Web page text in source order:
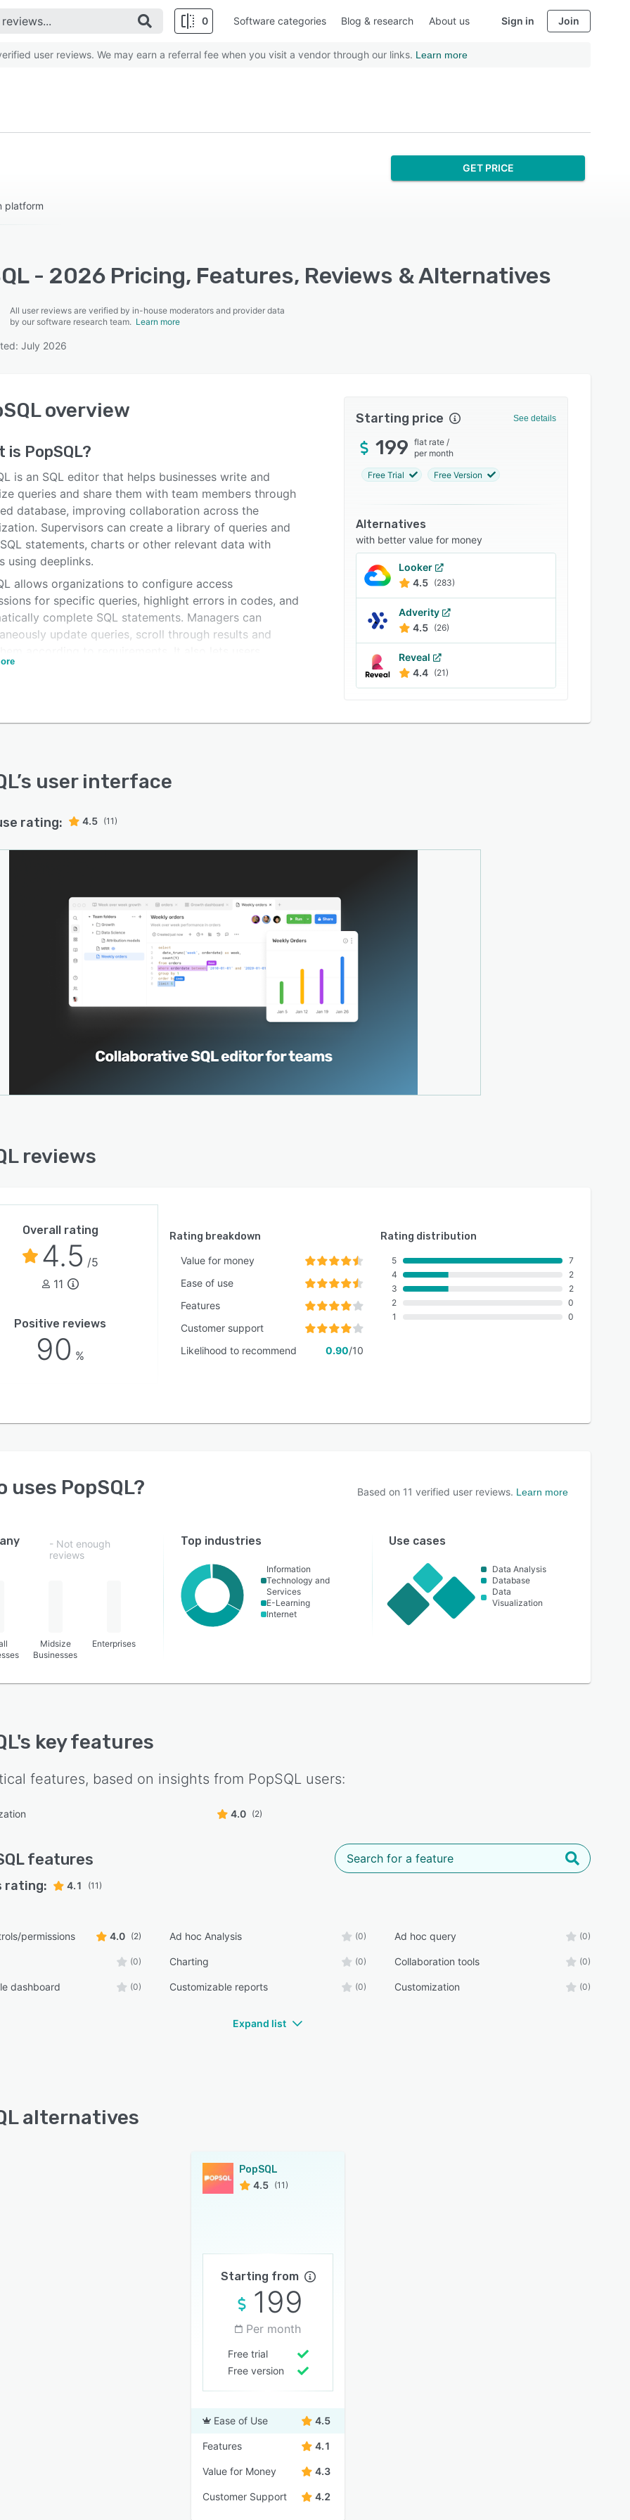
0 Software categories Blog & research About us Sign in Join
user reviews. We may earn a referral fee when you visit a vendor through our links. Learn more
platform
GET PRICE
- 2026 Pricing, Features, Reviews & Alternatives
All user reviews are verified by in-house moderators and provider data
by our software research team. Learn more
July 2026
overview
is PopSQL?
is an SQL editor that helps businesses write and
queries and share them with team members through
database, improving collaboration across the
Supervisors can create a library of queries and
statements, charts or other relevant data with
using deeplinks.
allows organizations to configure access
for specific queries, highlight errors in codes, and
complete SQL statements. Managers can
update queries, scroll through results and
with team members and receive automated
add descriptions for specific tables or
Starting price See details
199 flat rate /
per month
Free Trial Free Version
Alternatives
with better value for money
Looker
4.5 (283)
Adverity
4.5 (26)
Reveal
4.4 (21)
’s user interface
rating: 4.5 (11)
reviews
Overall rating
4.5 /5
11
Positive reviews
90 %
Rating breakdown
Value for money
Ease of use
Features
Customer support
Likelihood to recommend
0.90/10
Rating distribution
5
4
3
2
1
7
2
2
0
0
uses PopSQL? Based on 11 verified user reviews. Learn more
- Not enough
reviews
Midsize
Businesses
Enterprises
Top industries
Information
Technology and
Services
E-Learning
Internet
Use cases
Data Analysis
Database
Data
Visualization
's key features
features, based on insights from PopSQL users:
4.0 (2)
features
rating: 4.1 (11)
permissions 4.0 (2) Ad hoc Analysis (0) Ad hoc query (0)
(0) Charting (0) Collaboration tools (0)
dashboard (0) Customizable reports (0) Customization (0)
Expand list
alternatives
PopSQL
4.5 (11)
Starting from
199
Per month
Free trial
Free version
Ease of Use 4.5
Features 4.1
Value for Money 4.3
Customer Support 4.2